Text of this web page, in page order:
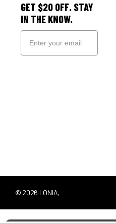
GET $20 OFF. STAY
IN THE KNOW.
© 2026 LONIA,